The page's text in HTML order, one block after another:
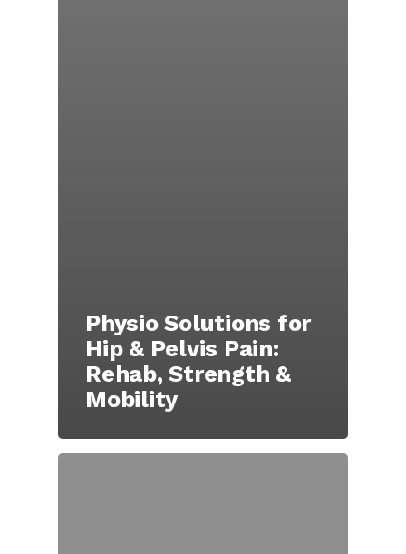
Physio Solutions for
Hip & Pelvis Pain:
Rehab, Strength &
Mobility